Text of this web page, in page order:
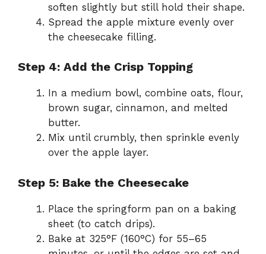
soften slightly but still hold their shape.
Spread the apple mixture evenly over
the cheesecake filling.
Step 4: Add the Crisp Topping
In a medium bowl, combine oats, flour,
brown sugar, cinnamon, and melted
butter.
Mix until crumbly, then sprinkle evenly
over the apple layer.
Step 5: Bake the Cheesecake
Place the springform pan on a baking
sheet (to catch drips).
Bake at 325°F (160°C) for 55–65